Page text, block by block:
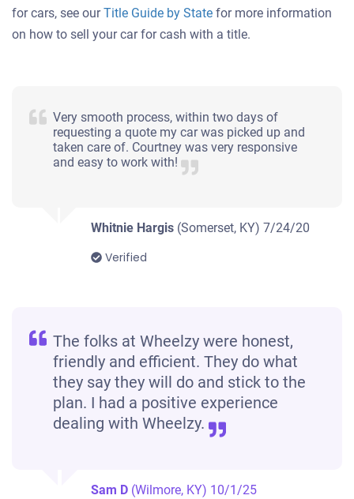
for cars, see ourTitle Guide by State for more information
on how to sell your car for cash with a title.
Very smooth process, within two days of
requesting a quote my car was picked up and
taken care of. Courtney was very responsive
and easy to work with!
Whitnie Hargis (Somerset, KY)7/24/20
Verified
The folks at Wheelzy were honest,
friendly and efficient. They do what
they say they will do and stick to the
plan. I had a positive experience
dealing with Wheelzy.
Sam D (Wilmore, KY) 10/1/25